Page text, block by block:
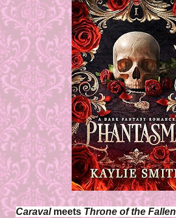
Caravalmeets Throne of the Fallen